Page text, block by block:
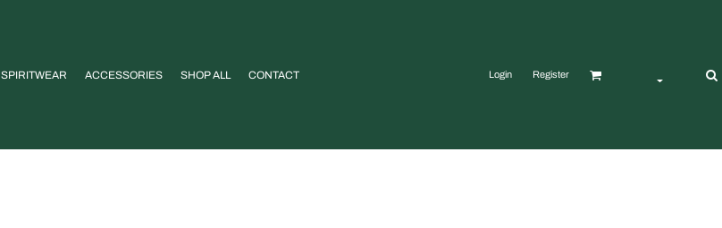
SPIRITWEAR ACCESSORIES SHOP ALL CONTACT Login Register